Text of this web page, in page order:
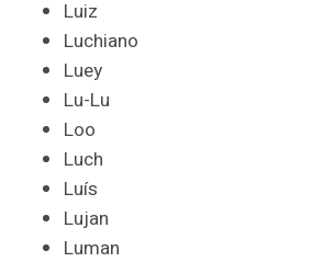
Luiz
Luchiano
Luey
Lu-Lu
Loo
Luch
Luís
Lujan
Luman